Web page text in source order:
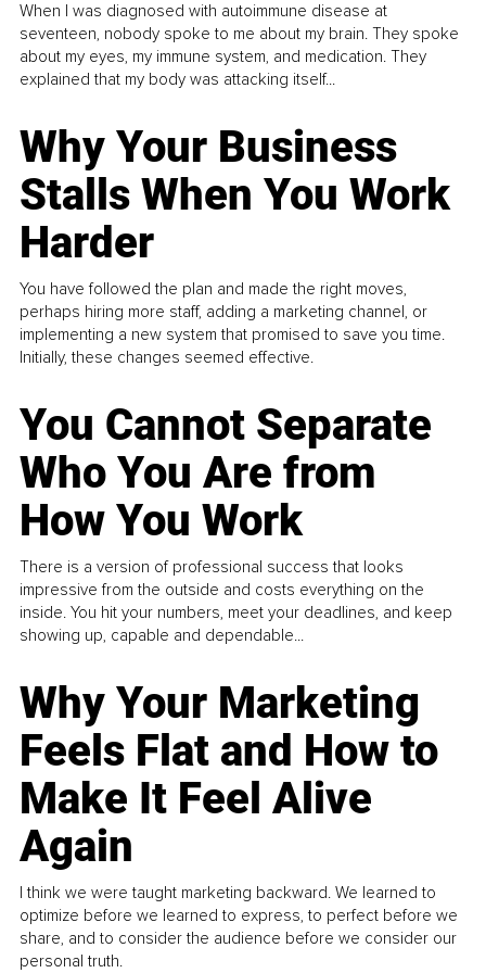
When I was diagnosed with autoimmune disease at
seventeen, nobody spoke to me about my brain. They spoke
about my eyes, my immune system, and medication. They
explained that my body was attacking itself...
Why Your Business
Stalls When You Work
Harder
You have followed the plan and made the right moves,
perhaps hiring more staff, adding a marketing channel, or
implementing a new system that promised to save you time.
Initially, these changes seemed effective.
You Cannot Separate
Who You Are from
How You Work
There is a version of professional success that looks
impressive from the outside and costs everything on the
inside. You hit your numbers, meet your deadlines, and keep
showing up, capable and dependable...
Why Your Marketing
Feels Flat and How to
Make It Feel Alive
Again
I think we were taught marketing backward. We learned to
optimize before we learned to express, to perfect before we
share, and to consider the audience before we consider our
personal truth.